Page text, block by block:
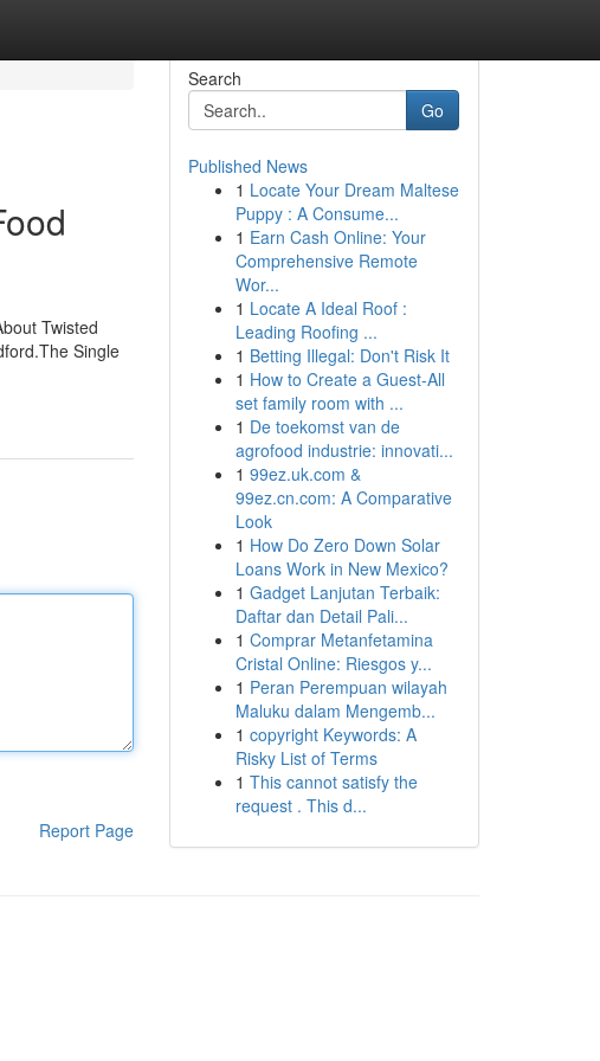
Twisted
Single
Report Page
Search
Go
Published News
1 Locate Your Dream Maltese
Puppy : A Consume...
1 Earn Cash Online: Your
Comprehensive Remote
Wor...
1 Locate A Ideal Roof :
Leading Roofing ...
1 Betting Illegal: Don't Risk It
1 How to Create a Guest-All
set family room with ...
1 De toekomst van de
agrofood industrie: innovati...
1 99ez.uk.com &
99ez.cn.com: A Comparative
Look
1 How Do Zero Down Solar
Loans Work in New Mexico?
1 Gadget Lanjutan Terbaik:
Daftar dan Detail Pali...
1 Comprar Metanfetamina
Cristal Online: Riesgos y...
1 Peran Perempuan wilayah
Maluku dalam Mengemb...
1 copyright Keywords: A
Risky List of Terms
1 This cannot satisfy the
request . This d...